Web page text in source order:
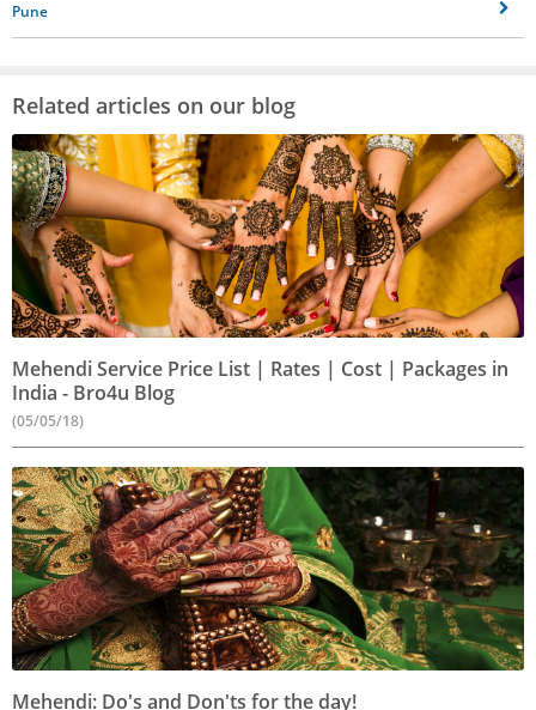
Pune
Related articles on our blog
Mehendi Service Price List | Rates | Cost | Packages in
India - Bro4u Blog
(05/05/18)
Mehendi: Do's and Don'ts for the day!